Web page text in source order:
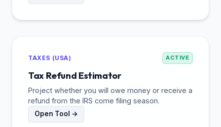
TAXES (USA) ACTIVE
Tax Refund Estimator
Project whether you will owe money or receive a
refund from the IRS come filing season.
Open Tool →